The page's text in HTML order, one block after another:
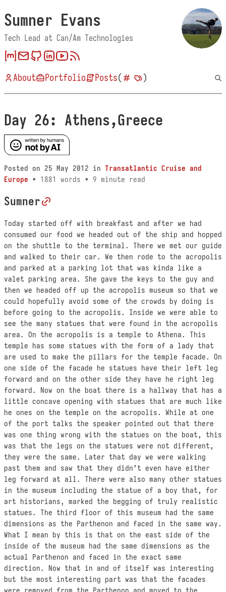
Sumner Evans
Tech Lead at Can/Am Technologies
About Portfolio Posts( )
Day 26: Athens,Greece
Posted on 25 May 2012 in Transatlantic Cruise and
Europe • 1881 words • 9 minute read
Sumner
Today started off with breakfast and after we had
consumed our food we headed out of the ship and hopped
on the shuttle to the terminal. There we met our guide
and walked to their car. We then rode to the acropolis
and parked at a parking lot that was kinda like a
valet parking area. She gave the keys to the guy and
then we headed off up the acropolis museum so that we
could hopefully avoid some of the crowds by doing is
before going to the acropolis. Inside we were able to
see the many statues that were found in the acropolis
area. On the acropolis is a temple to Athena. This
temple has some statues with the form of a lady that
are used to make the pillars for the temple facade. On
one side of the facade he statues have their left leg
forward and on the other side they have he right leg
forward. Now on the boat there is a hallway that has a
little concave opening with statues that are much like
he ones on the temple on the acropolis. While at one
of the port talks the speaker pointed out that there
was one thing wrong with the statues on the boat, this
was that the legs on the statues were not different,
they were the same. Later that day we were walking
past them and saw that they didn’t even have either
leg forward at all. There were also many other statues
in the museum including the statue of a boy that, for
art historians, marked the begging of truly realistic
statues. The third floor of this museum had the same
dimensions as the Parthenon and faced in the same way.
What I mean by this is that on the east side of the
inside of the museum had the same dimensions as the
actual Parthenon and faced in the exact same
direction. Now that in and of itself was interesting
but the most interesting part was that the facades